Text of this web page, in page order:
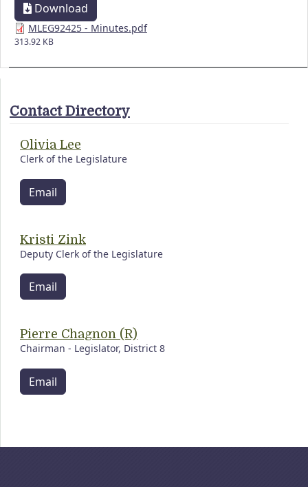
Download
MLEG92425 - Minutes.pdf
313.92 KB
Contact Directory
Olivia Lee
Clerk of the Legislature
Email
Kristi Zink
Deputy Clerk of the Legislature
Email
Pierre Chagnon (R)
Chairman - Legislator, District 8
Email